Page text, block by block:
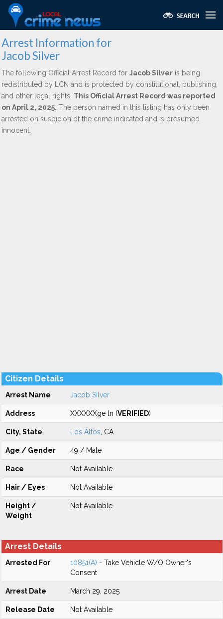
Arrest Information for
Jacob Silver
The following Official Arrest Record for Jacob Silver is being
redistributed by LCN and is protected by constitutional, publishing,
and other legal rights. This Official Arrest Record was reported
on April 2, 2025. The person named in this listing has only been
arrested on suspicion of the crime indicated and is presumed
innocent.
Citizen Details
Arrest Name Jacob Silver
Address XXXXXXge ln (VERIFIED)
City, State Los Altos , CA
Age / Gender 49 / Male
Race Not Available
Hair / Eyes Not Available
Height /
Weight
Not Available
Arrest Details
Arrested For 10851(A) - Take Vehicle W/O Owner's
Consent
Arrest Date March 29, 2025
Release Date Not Available